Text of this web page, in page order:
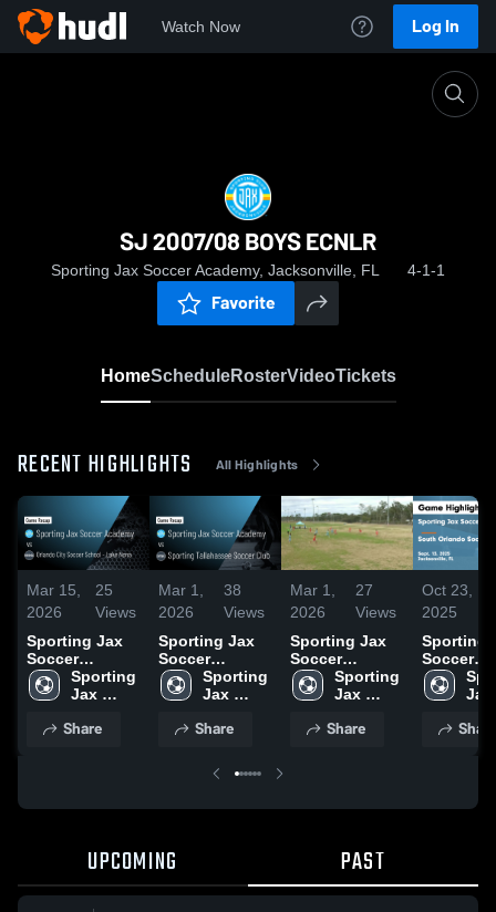
Watch Now Log In
SJ 2007/08 BOYS ECNLR
Sporting Jax Soccer Academy, Jacksonville, FL 4-1-1
Favorite
HomeScheduleRosterVideoTickets
RECENT HIGHLIGHTS All Highlights
Mar 15,
2026
25
Views
Sporting Jax
Soccer
Academy vs
Orlando City
- Lake Nona •
Sporting
Jax
Academy
Share
Mar 1,
2026
38
Views
Sporting Jax
Soccer
Academy vs
Sporting
Soccer Club •
Feb 28, 2026
Sporting
Jax
Academy
Share
Mar 1,
2026
27
Views
Sporting Jax
Soccer
Academy vs
Sporting
Sporting
Jax
Academy
Share
Oct 23,
2025
Sporting
Soccer
Academy
South
ECNL RL
Jax
Share
UPCOMING PAST